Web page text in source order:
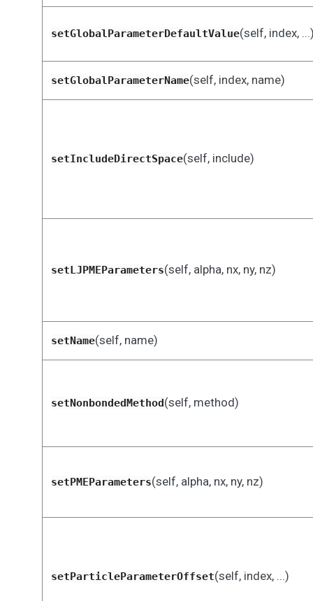
setGlobalParameterDefaultValue(self, index,
setGlobalParameterName(self, index, name)
setIncludeDirectSpace(self, include)
setLJPMEParameters(self, alpha, nx, ny, nz)
setName(self, name)
setNonbondedMethod(self, method)
setPMEParameters(self, alpha, nx, ny, nz)
setParticleParameterOffset(self, index, ...)